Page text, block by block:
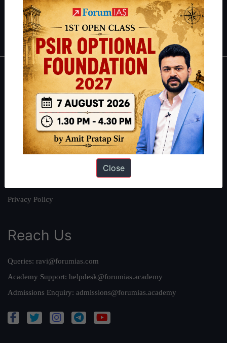
Polity|Environment |Economy| IFoS Preparation Guide|Crack
IAS in first Attempt |Interview Preparation Guide
About
About Us
Our Philosophy
Work With Us
Our Mission
Privacy Policy
Reach Us
Queries: ravi@forumias.com
Academy Support: helpdesk@forumias.academy
Admissions Enquiry: admissions@forumias.academy
Close